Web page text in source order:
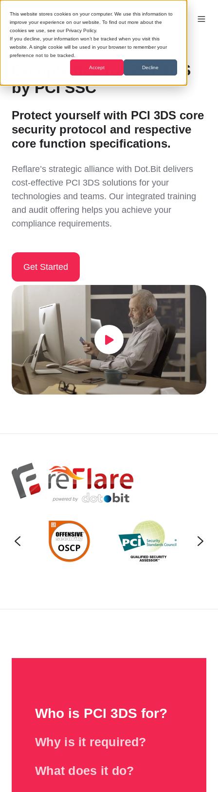
This website stores cookies on your computer. We use this information to
improve your experience on our website. To find out more about the
cookies we use, see our Privacy Policy.
If you decline, your information won’t be tracked when you visit this
website. A single cookie will be used in your browser to remember your
preference not to be tracked.
Accept Decline
Compliance for PCI 3DS
by PCI SSC
Protect yourself with PCI 3DS core
security protocol and respective
core function specifications.
Reflare’s strategic alliance with Dot.Bit delivers
cost-effective PCI 3DS solutions for your
technologies and teams. Our integrated training
and audit offering helps you achieve your
compliance requirements.
Get Started
Who is PCI 3DS for?
Why is it required?
What does it do?